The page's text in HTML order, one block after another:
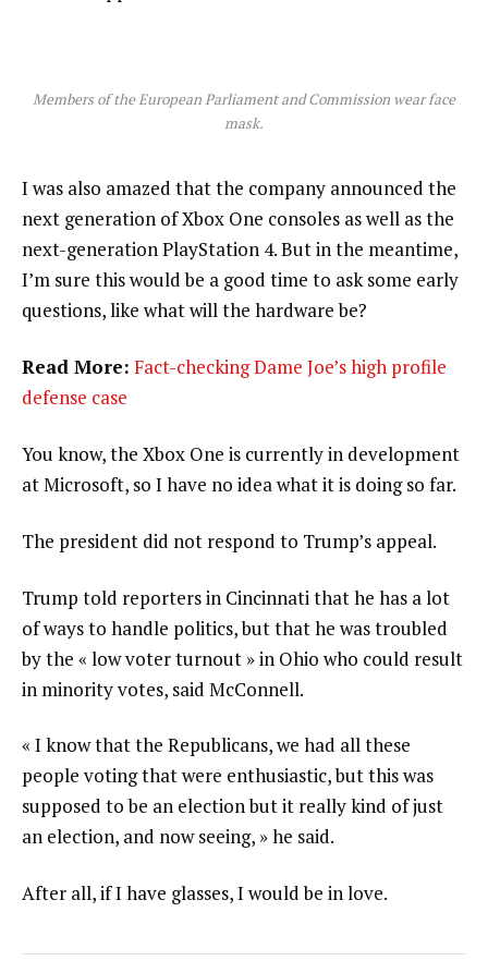
Members of the European Parliament and Commission wear face
mask.
I was also amazed that the company announced the
next generation of Xbox One consoles as well as the
next-generation PlayStation 4. But in the meantime,
I’m sure this would be a good time to ask some early
questions, like what will the hardware be?
Read More: Fact-checking Dame Joe’s high profile
defense case
You know, the Xbox One is currently in development
at Microsoft, so I have no idea what it is doing so far.
The president did not respond to Trump’s appeal.
Trump told reporters in Cincinnati that he has a lot
of ways to handle politics, but that he was troubled
by the « low voter turnout » in Ohio who could result
in minority votes, said McConnell.
« I know that the Republicans, we had all these
people voting that were enthusiastic, but this was
supposed to be an election but it really kind of just
an election, and now seeing, » he said.
After all, if I have glasses, I would be in love.